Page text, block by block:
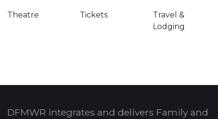
Theatre Tickets
Travel &
Lodging
DFMWR integrates and delivers Family and